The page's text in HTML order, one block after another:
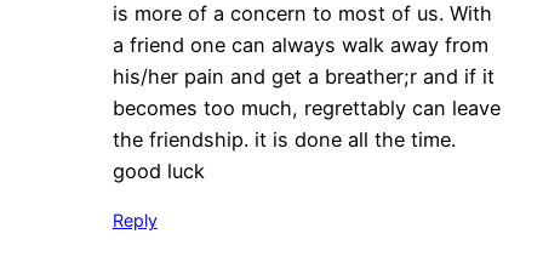
is more of a concern to most of us. With
a friend one can always walk away from
his/her pain and get a breather;r and if it
becomes too much, regrettably can leave
the friendship. it is done all the time.
good luck
Reply